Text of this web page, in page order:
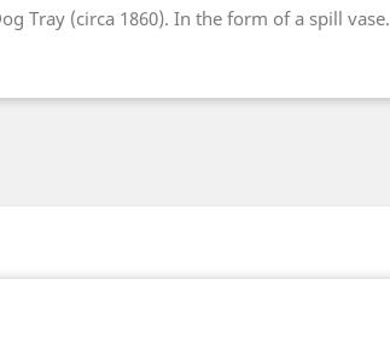
Tray (circa 1860). In the form of a spill vase.